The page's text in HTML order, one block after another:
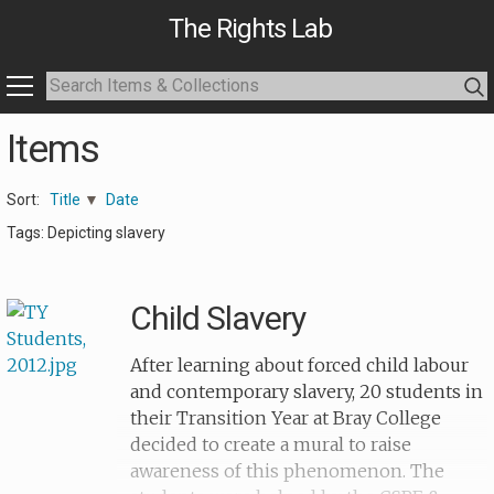
The Rights Lab
Items
Sort: Title
Date
Tags: Depicting slavery
Child Slavery
After learning about forced child labour
and contemporary slavery, 20 students in
their Transition Year at Bray College
decided to create a mural to raise
awareness of this phenomenon. The